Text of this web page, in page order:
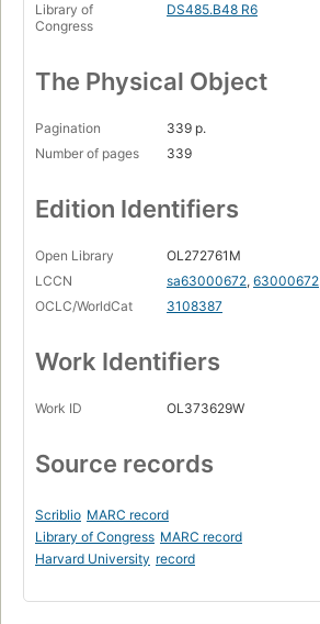
Library of
Congress
DS485.B48 R6
The Physical Object
Pagination
339 p.
Number of pages
339
Edition Identifiers
Open Library
OL272761M
LCCN
sa63000672, 63000672
OCLC/WorldCat
3108387
Work Identifiers
Work ID OL373629W
Source records
Scriblio MARC record
Library of Congress MARC record
Harvard University record